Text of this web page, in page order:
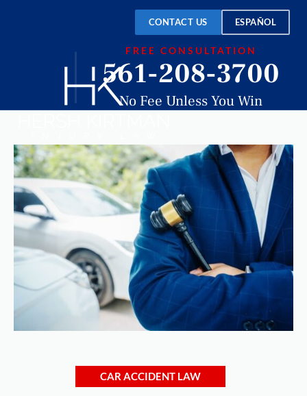
CONTACT US ESPAÑOL
FREE CONSULTATION
561-208-3700
No Fee Unless You Win
CAR ACCIDENT LAW